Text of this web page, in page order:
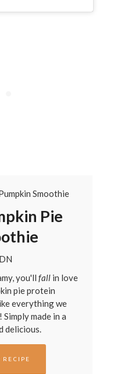
Pie
you'll fall in love
pie protein
everything we
made in a
delicious.
RECIPE